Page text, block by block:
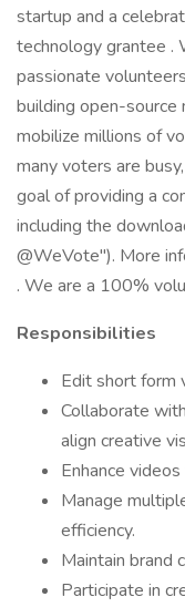
startup and a
technology grantee .
passionate
building open-
mobilize millions of
many voters are
goal of providing a
including the
@WeVote"). More
. We are a 100%
Responsibilities
Edit short form
Collaborate
align creative
Enhance
Manage
efficiency.
Maintain brand
Participate in